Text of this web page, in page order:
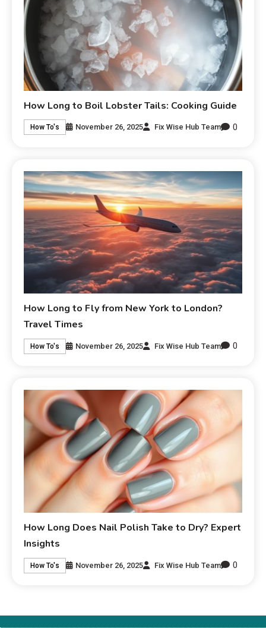
How Long to Boil Lobster Tails: Cooking Guide
How To's November 26, 2025 Fix Wise Hub Team 0
How Long to Fly from New York to London?
Travel Times
How To's November 26, 2025 Fix Wise Hub Team 0
How Long Does Nail Polish Take to Dry? Expert
Insights
How To's November 26, 2025 Fix Wise Hub Team 0